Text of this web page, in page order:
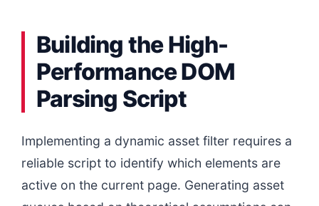
Building the High-
Performance DOM
Parsing Script
Implementing a dynamic asset filter requires a
reliable script to identify which elements are
active on the current page. Generating asset